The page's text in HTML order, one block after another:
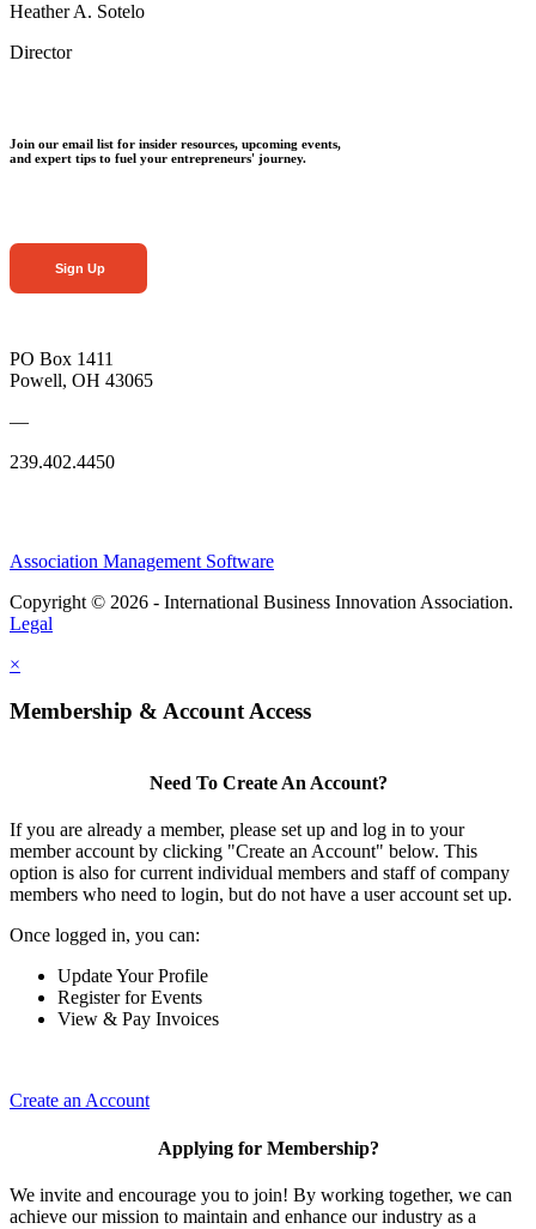
Heather A. Sotelo
Director
Join our email list for insider resources, upcoming events,
and expert tips to fuel your entrepreneurs' journey.
Sign Up
PO Box 1411
Powell, OH 43065
—
239.402.4450
Association Management Software
Copyright © 2026 - International Business Innovation Association.
Legal
×
Membership & Account Access
Need To Create An Account?
If you are already a member, please set up and log in to your
member account by clicking "Create an Account" below. This
option is also for current individual members and staff of company
members who need to login, but do not have a user account set up.
Once logged in, you can:
Update Your Profile
Register for Events
View & Pay Invoices
Create an Account
Applying for Membership?
We invite and encourage you to join! By working together, we can
achieve our mission to maintain and enhance our industry as a